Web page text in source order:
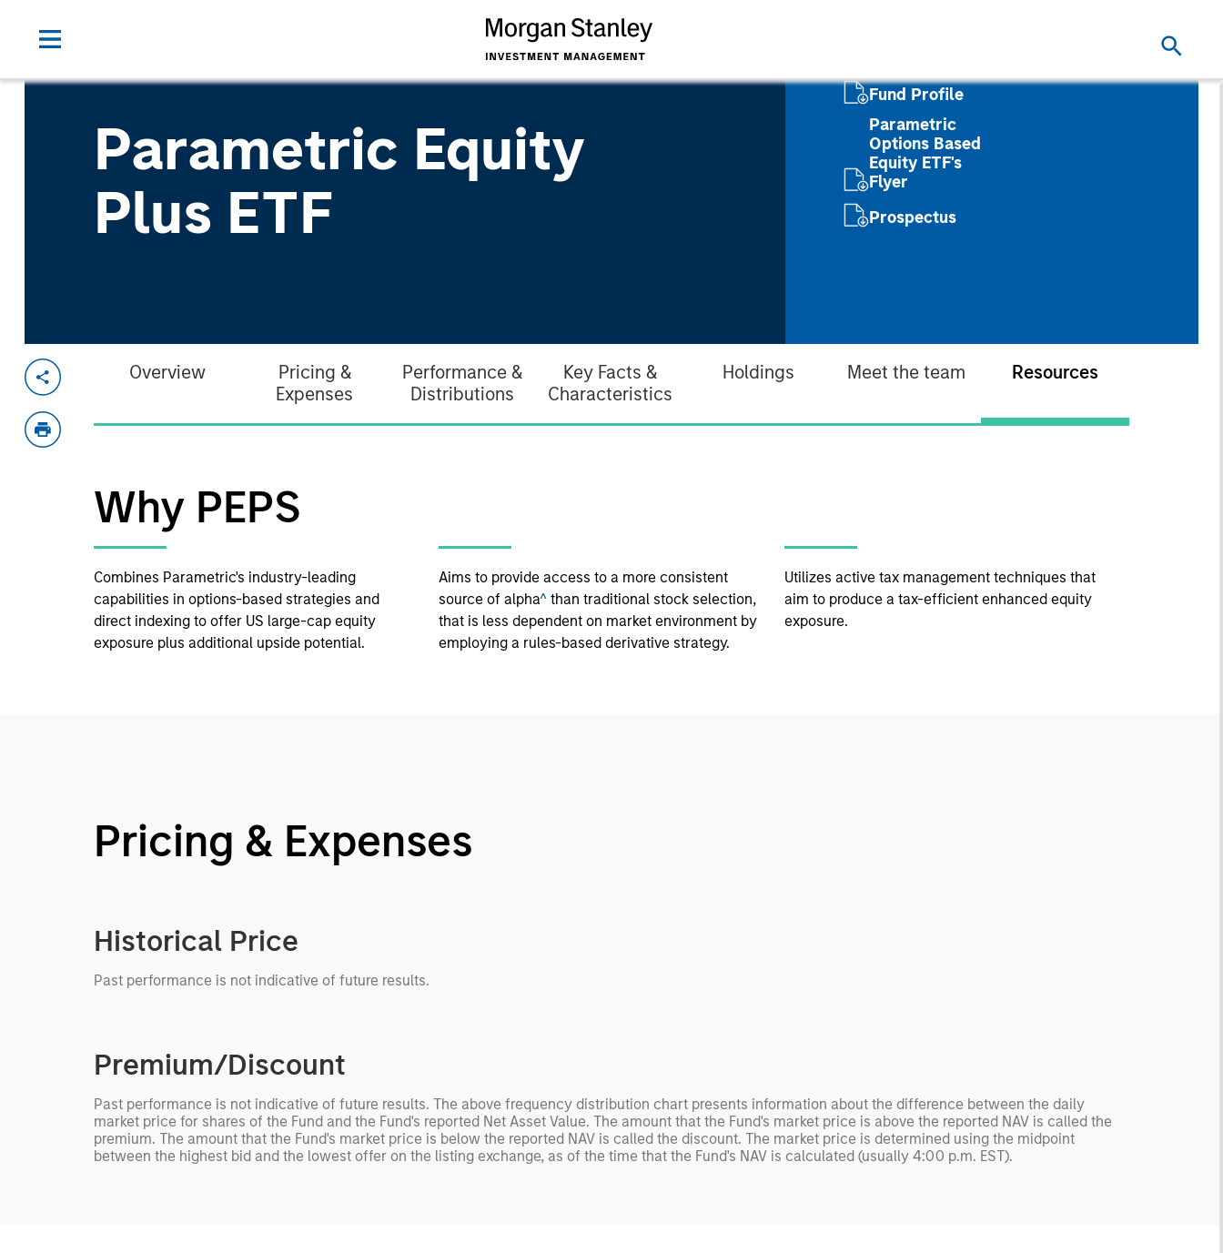
Parametric Equity
Plus ETF
Fund Profile
Parametric
Options Based
Equity ETF's
Flyer
Prospectus
Overview
Pricing &
Expenses
Performance &
Distributions
Key Facts &
Characteristics
Holdings Meet the team Resources
Why PEPS
Combines Parametric's industry-leading
capabilities in options-based strategies and
direct indexing to offer US large-cap equity
exposure plus additional upside potential.
Aims to provide access to a more consistent
source of alpha^ than traditional stock selection,
that is less dependent on market environment by
employing a rules-based derivative strategy.
Utilizes active tax management techniques that
aim to produce a tax-efficient enhanced equity
exposure.
Pricing & Expenses
Historical Price
Past performance is not indicative of future results.
Premium/Discount
Past performance is not indicative of future results. The above frequency distribution chart presents information about the difference between the daily
market price for shares of the Fund and the Fund's reported Net Asset Value. The amount that the Fund's market price is above the reported NAV is called the
premium. The amount that the Fund's market price is below the reported NAV is called the discount. The market price is determined using the midpoint
between the highest bid and the lowest offer on the listing exchange, as of the time that the Fund's NAV is calculated (usually 4:00 p.m. EST).